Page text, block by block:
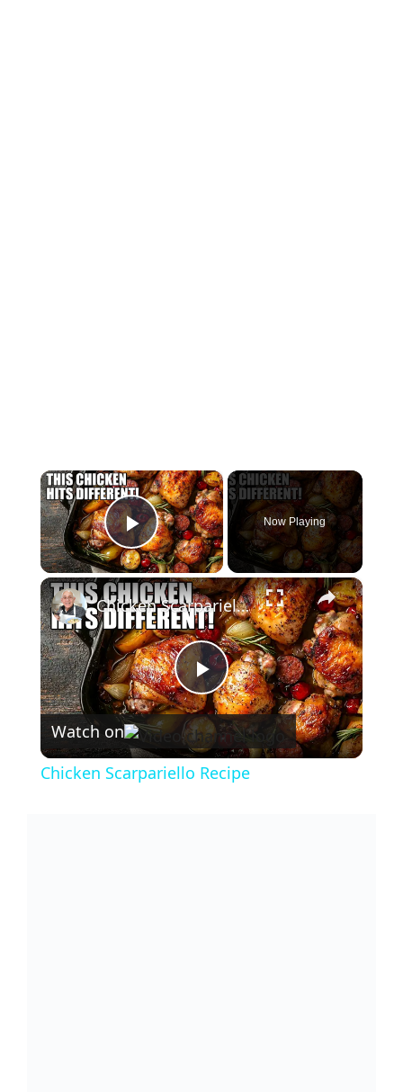
×
Play Video
Now Playing
×
P
l
Chicken Scarpariello Recipe
Watch on
Chicken Scarpariello Recipe